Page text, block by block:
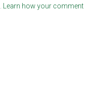
Learn how your comment